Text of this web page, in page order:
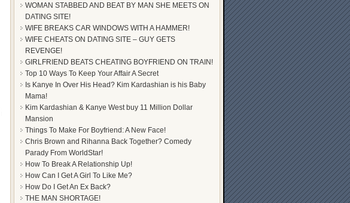
WOMAN STABBED AND BEAT BY MAN SHE MEETS ON
DATING SITE!
WIFE BREAKS CAR WINDOWS WITH A HAMMER!
WIFE CHEATS ON DATING SITE – GUY GETS
REVENGE!
GIRLFRIEND BEATS CHEATING BOYFRIEND ON TRAIN!
Top 10 Ways To Keep Your Affair A Secret
Is Kanye In Over His Head? Kim Kardashian is his Baby
Mama!
Kim Kardashian & Kanye West buy 11 Million Dollar
Mansion
Things To Make For Boyfriend: A New Face!
Chris Brown and Rihanna Back Together? Comedy
Parady From WorldStar!
How To Break A Relationship Up!
How Can I Get A Girl To Like Me?
How Do I Get An Ex Back?
THE MAN SHORTAGE!